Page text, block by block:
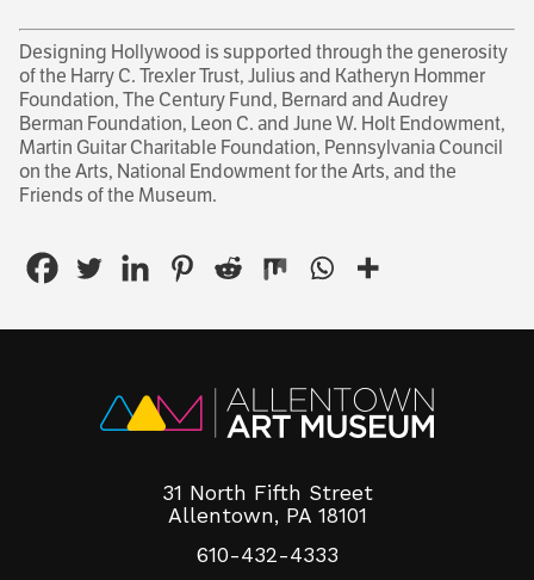
Designing Hollywood is supported through the generosity
of the Harry C. Trexler Trust, Julius and Katheryn Hommer
Foundation, The Century Fund, Bernard and Audrey
Berman Foundation, Leon C. and June W. Holt Endowment,
Martin Guitar Charitable Foundation, Pennsylvania Council
on the Arts, National Endowment for the Arts, and the
Friends of the Museum.
31 North Fifth Street
Allentown, PA 18101
610-432-4333